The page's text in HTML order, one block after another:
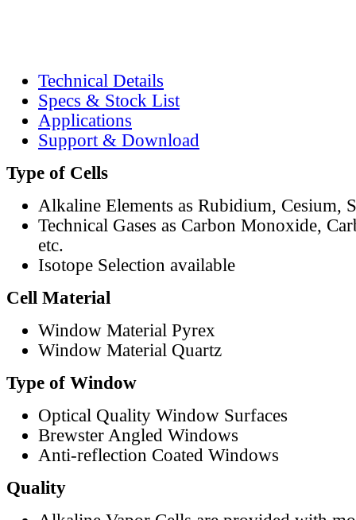
Technical Details
Specs & Stock List
Applications
Support & Download
Type of Cells
Alkaline Elements as Rubidium, Cesium,
Technical Gases as Carbon Monoxide,
etc.
Isotope Selection available
Cell Material
Window Material Pyrex
Window Material Quartz
Type of Window
Optical Quality Window Surfaces
Brewster Angled Windows
Anti-reflection Coated Windows
Quality